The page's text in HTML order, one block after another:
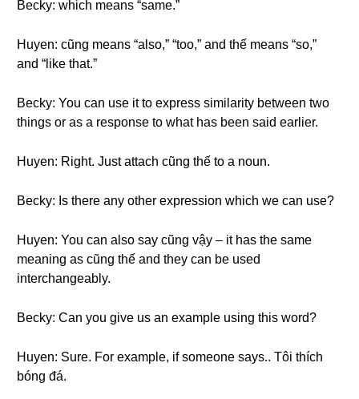
Becky: which means “same.”
Huyen: cũng means “also,” “too,” and thế means “so,”
and “like that.”
Becky: You can use it to express similarity between two
things or as a response to what has been said earlier.
Huyen: Right. Just attach cũng thế to a noun.
Becky: Is there any other expression which we can use?
Huyen: You can also say cũng vậy – it has the same
meaning as cũng thế and they can be used
interchangeably.
Becky: Can you give us an example using this word?
Huyen: Sure. For example, if someone says.. Tôi thích
bóng đá.